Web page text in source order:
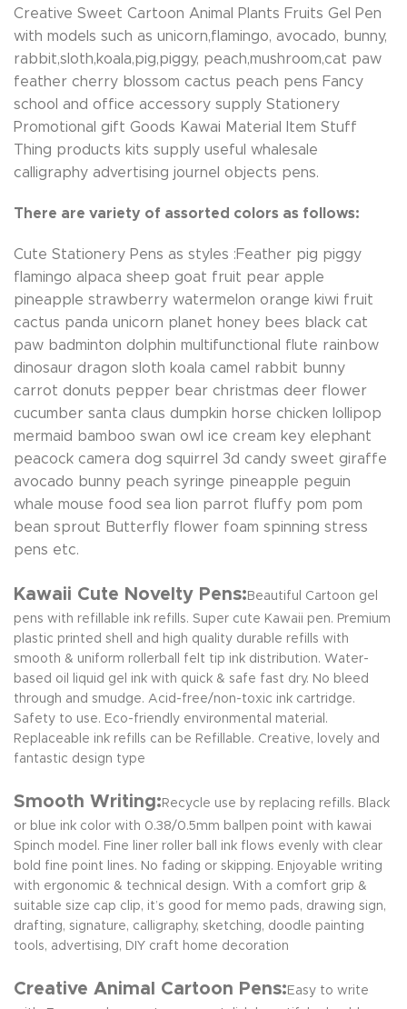
Creative Sweet Cartoon Animal Plants Fruits Gel Pen
with models such as unicorn,flamingo, avocado, bunny,
rabbit,sloth,koala,pig,piggy, peach,mushroom,cat paw
feather cherry blossom cactus peach pens Fancy
school and office accessory supply Stationery
Promotional gift Goods Kawai Material Item Stuff
Thing products kits supply useful whalesale
calligraphy advertising journel objects pens.
There are variety of assorted colors as follows:
Cute Stationery Pens as styles :Feather pig piggy
flamingo alpaca sheep goat fruit pear apple
pineapple strawberry watermelon orange kiwi fruit
cactus panda unicorn planet honey bees black cat
paw badminton dolphin multifunctional flute rainbow
dinosaur dragon sloth koala camel rabbit bunny
carrot donuts pepper bear christmas deer flower
cucumber santa claus dumpkin horse chicken lollipop
mermaid bamboo swan owl ice cream key elephant
peacock camera dog squirrel 3d candy sweet giraffe
avocado bunny peach syringe pineapple peguin
whale mouse food sea lion parrot fluffy pom pom
bean sprout Butterfly flower foam spinning stress
pens etc.
Kawaii Cute Novelty Pens: Beautiful Cartoon gel
pens with refillable ink refills. Super cute Kawaii pen. Premium
plastic printed shell and high quality durable refills with
smooth & uniform rollerball felt tip ink distribution. Water-
based oil liquid gel ink with quick & safe fast dry. No bleed
through and smudge. Acid-free/non-toxic ink cartridge.
Safety to use. Eco-friendly environmental material.
Replaceable ink refills can be Refillable. Creative, lovely and
fantastic design type
Smooth Writing: Recycle use by replacing refills. Black
or blue ink color with 0.38/0.5mm ballpen point with kawai
Spinch model. Fine liner roller ball ink flows evenly with clear
bold fine point lines. No fading or skipping. Enjoyable writing
with ergonomic & technical design. With a comfort grip &
suitable size cap clip, it’s good for memo pads, drawing sign,
drafting, signature, calligraphy, sketching, doodle painting
tools, advertising, DIY craft home decoration
Creative Animal Cartoon Pens: Easy to write